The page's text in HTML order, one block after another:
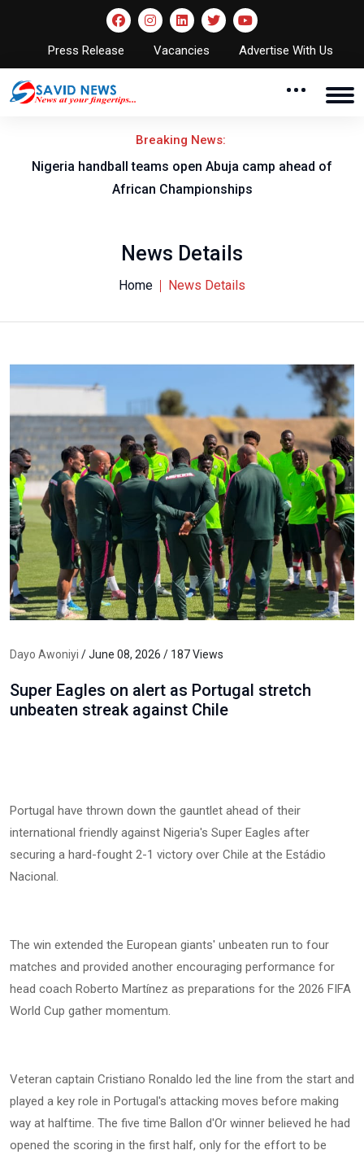
Press Release Vacancies Advertise With Us
Breaking News:
Nigeria handball teams open Abuja camp ahead of
African Championships
News Details
Home News Details
Dayo Awoniyi / June 08, 2026 / 187 Views
Super Eagles on alert as Portugal stretch
unbeaten streak against Chile
Portugal have thrown down the gauntlet ahead of their
international friendly against Nigeria's Super Eagles after
securing a hard-fought 2-1 victory over Chile at the Estádio
Nacional.
The win extended the European giants' unbeaten run to four
matches and provided another encouraging performance for
head coach Roberto Martínez as preparations for the 2026 FIFA
World Cup gather momentum.
Veteran captain Cristiano Ronaldo led the line from the start and
played a key role in Portugal's attacking moves before making
way at halftime. The five time Ballon d'Or winner believed he had
opened the scoring in the first half, only for the effort to be